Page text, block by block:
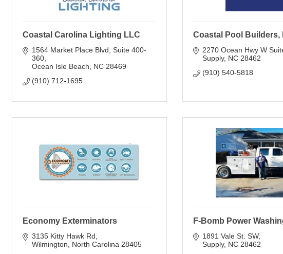
Coastal Carolina Lighting LLC
1564 Market Place Blvd Suite 400-
360
Ocean Isle Beach
NC 28469
(910) 712-1695
Coastal Pool Builders,
2270 Ocean Hwy W
Supply NC 28462
(910) 540-5818
Economy Exterminators
3135 Kitty Hawk Rd
Wilmington
North Carolina 28405
F-Bomb Power
1891 Vale St. SW
Supply NC 28462